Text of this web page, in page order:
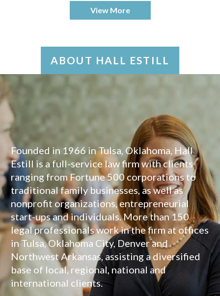
View More
ABOUT HALL ESTILL
Founded in 1966 in Tulsa, Oklahoma, Hall
Estill is a full-service law firm with clients
ranging from Fortune 500 corporations to
traditional family businesses, as well as
nonprofit organizations, entrepreneurial
start-ups and individuals. More than 150
legal professionals work in the firm at offices
in Tulsa, Oklahoma City, Denver and
Northwest Arkansas, assisting a diversified
base of local, regional, national and
international clients.